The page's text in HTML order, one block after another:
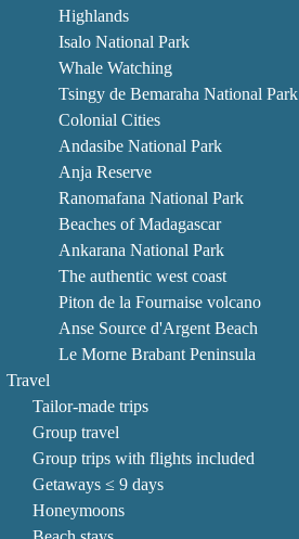
Highlands
Isalo National Park
Whale Watching
Tsingy de Bemaraha National Park
Colonial Cities
Andasibe National Park
Anja Reserve
Ranomafana National Park
Beaches of Madagascar
Ankarana National Park
The authentic west coast
Piton de la Fournaise volcano
Anse Source d'Argent Beach
Le Morne Brabant Peninsula
Travel
Tailor-made trips
Group travel
Group trips with flights included
Getaways ≤ 9 days
Honeymoons